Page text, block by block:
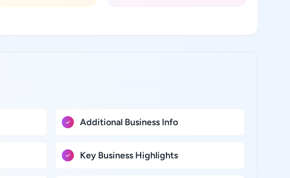
Additional Business Info
Key Business Highlights